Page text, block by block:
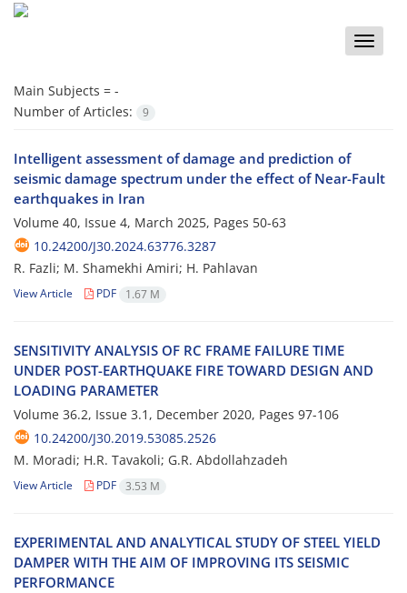
Toggle
Main Subjects = -
Number of Articles:
9
Intelligent assessment of damage and prediction of
seismic damage spectrum under the effect of Near-Fault
earthquakes in Iran
Volume 40, Issue 4, March 2025, Pages 50-63
10.24200/J30.2024.63776.3287
R. Fazli; M. Shamekhi Amiri; H. Pahlavan
View Article PDF 1.67 M
S‌E‌N‌S‌I‌T‌I‌V‌I‌T‌Y A‌N‌A‌L‌Y‌S‌I‌S O‌F R‌C F‌R‌A‌M‌E F‌A‌I‌L‌U‌R‌E T‌I‌M‌E
U‌N‌D‌E‌R P‌O‌S‌T-E‌A‌R‌T‌H‌Q‌U‌A‌K‌E F‌I‌R‌E T‌O‌W‌A‌R‌D D‌E‌S‌I‌G‌N A‌N‌D
L‌O‌A‌D‌I‌N‌G P‌A‌R‌A‌M‌E‌T‌E‌R
Volume 36.2, Issue 3.1, December 2020, Pages 97-106
10.24200/J30.2019.53085.2526
M. Moradi; H.R. Tavakoli; G.R. Abdollahzadeh
View Article PDF 3.53 M
E‌X‌P‌E‌R‌I‌M‌E‌N‌T‌A‌L A‌N‌D A‌N‌A‌L‌Y‌T‌I‌C‌A‌L S‌T‌U‌D‌Y O‌F S‌T‌E‌E‌L Y‌I‌E‌L‌D
D‌A‌M‌P‌E‌R W‌I‌T‌H T‌H‌E A‌I‌M O‌F I‌M‌P‌R‌O‌V‌I‌N‌G I‌T‌S S‌E‌I‌S‌M‌I‌C
P‌E‌R‌F‌O‌R‌M‌A‌N‌C‌E